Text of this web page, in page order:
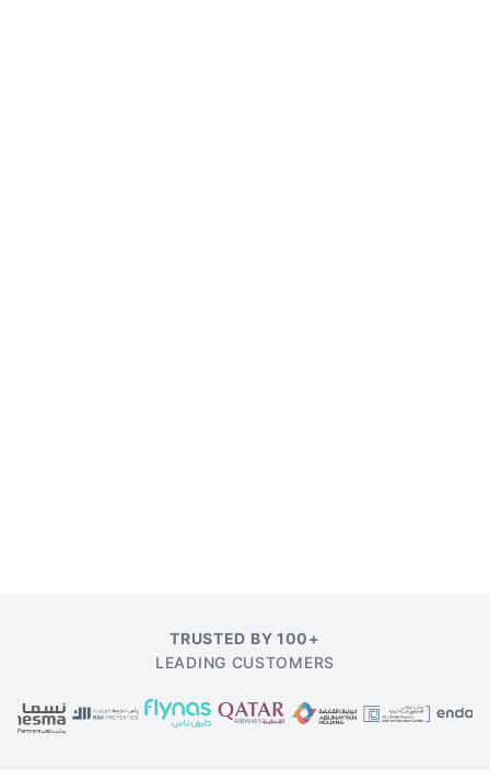
TRUSTED BY 100+
LEADING CUSTOMERS